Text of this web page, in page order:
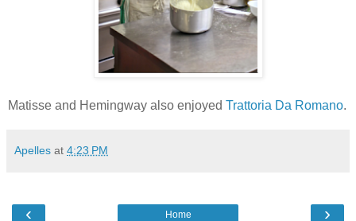
Matisse and Hemingway also enjoyed Trattoria Da Romano.
Apelles at 4:23 PM
‹ ›
Home